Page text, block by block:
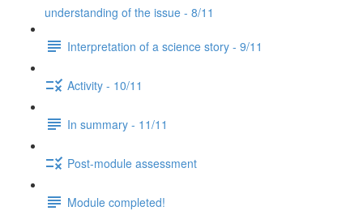
understanding of the issue - 8/11
Interpretation of a science story - 9/11
Activity - 10/11
In summary - 11/11
Post-module assessment
Module completed!